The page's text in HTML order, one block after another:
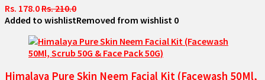
Rs. 178.0Rs. 210.0
Added to wishlistRemoved from wishlist 0
Himalaya Pure Skin Neem Facial Kit (Facewash 50Ml,